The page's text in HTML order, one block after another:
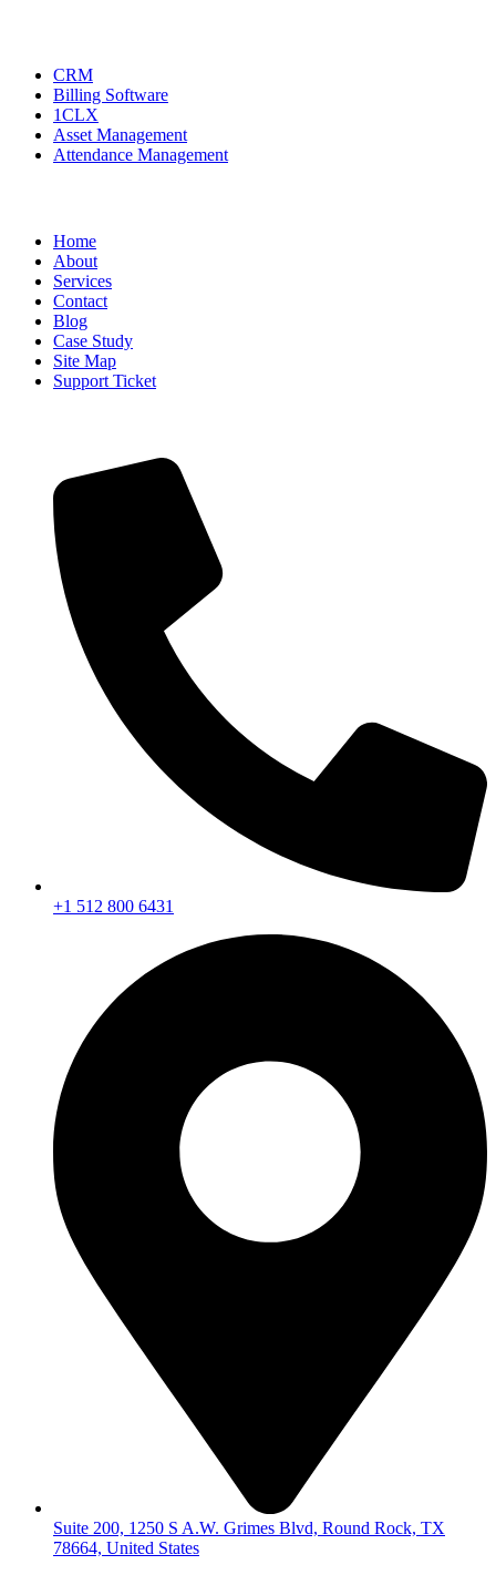
CRM
Billing Software
1CLX
Asset Management
Attendance Management
Home
About
Services
Contact
Blog
Case Study
Site Map
Support Ticket
+1 512 800 6431
Suite 200, 1250 S A.W. Grimes Blvd, Round Rock, TX
78664, United States